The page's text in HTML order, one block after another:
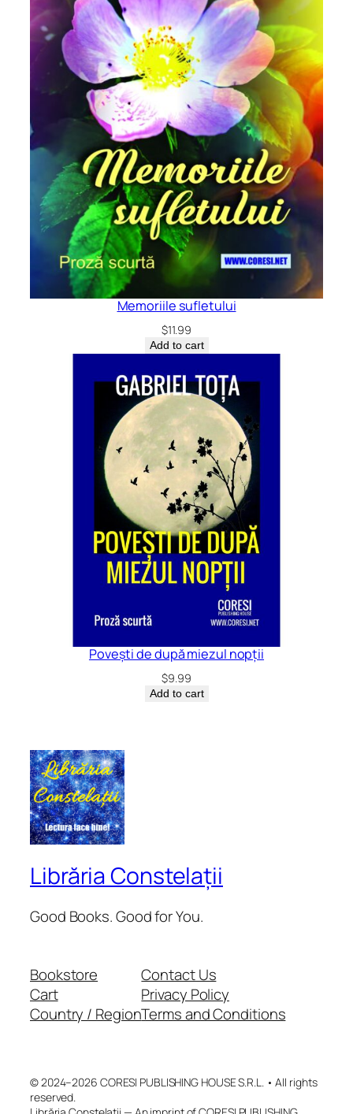
Memoriile sufletului
$11.99
Add to cart
Povești de după miezul nopții
$9.99
Add to cart
Librăria Constelații
Good Books. Good for You.
Bookstore
Cart
Country / Region
Contact Us
Privacy Policy
Terms and Conditions
© 2024–2026 CORESI PUBLISHING HOUSE S.R.L. • All rights
reserved.